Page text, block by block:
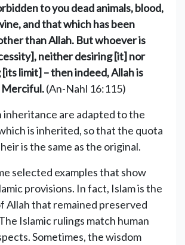
to you dead animals, blood,
and that which has been
than Allah. But whoever is
neither desiring [it] nor
limit] – then indeed, Allah is
Merciful.(An-Nahl 16:115)
inheritance are adapted to the
is inherited, so ‎that the quota
is the same as the original.
selected examples that show
provisions. In fact, Islam is the
Allah that remained preserved
Islamic rulings match human
Sometimes, the wisdom